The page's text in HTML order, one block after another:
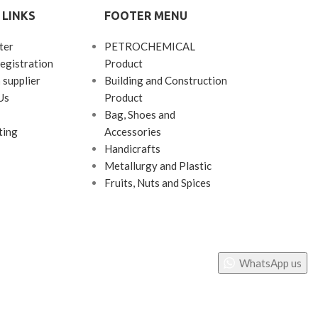
LINKS
supplier
FOOTER MENU
PETROCHEMICAL
Product
Building and Construction
Product
Bag, Shoes and
Accessories
Handicrafts
Metallurgy and Plastic
Fruits, Nuts and Spices
WhatsApp us